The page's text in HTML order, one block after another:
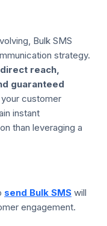
Bulk SMS
strategy.
direct reach,
guaranteed
customer
instant
than leveraging a
send Bulk SMSwill
engagement.